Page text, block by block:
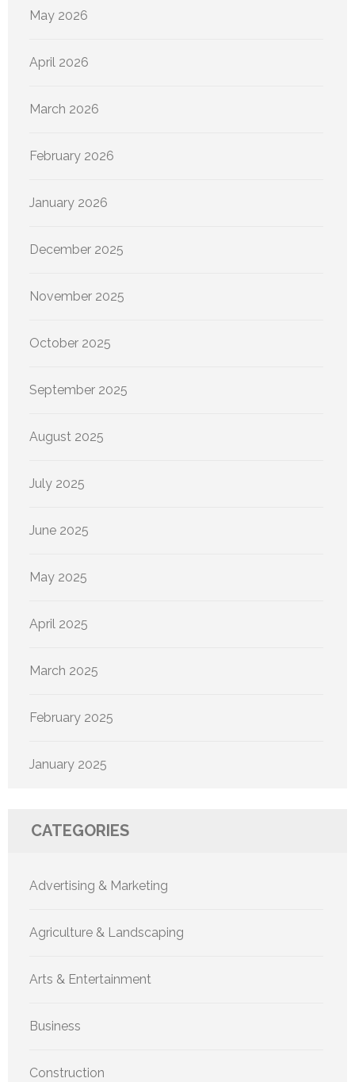
May 2026
April 2026
March 2026
February 2026
January 2026
December 2025
November 2025
October 2025
September 2025
August 2025
July 2025
June 2025
May 2025
April 2025
March 2025
February 2025
January 2025
CATEGORIES
Advertising & Marketing
Agriculture & Landscaping
Arts & Entertainment
Business
Construction